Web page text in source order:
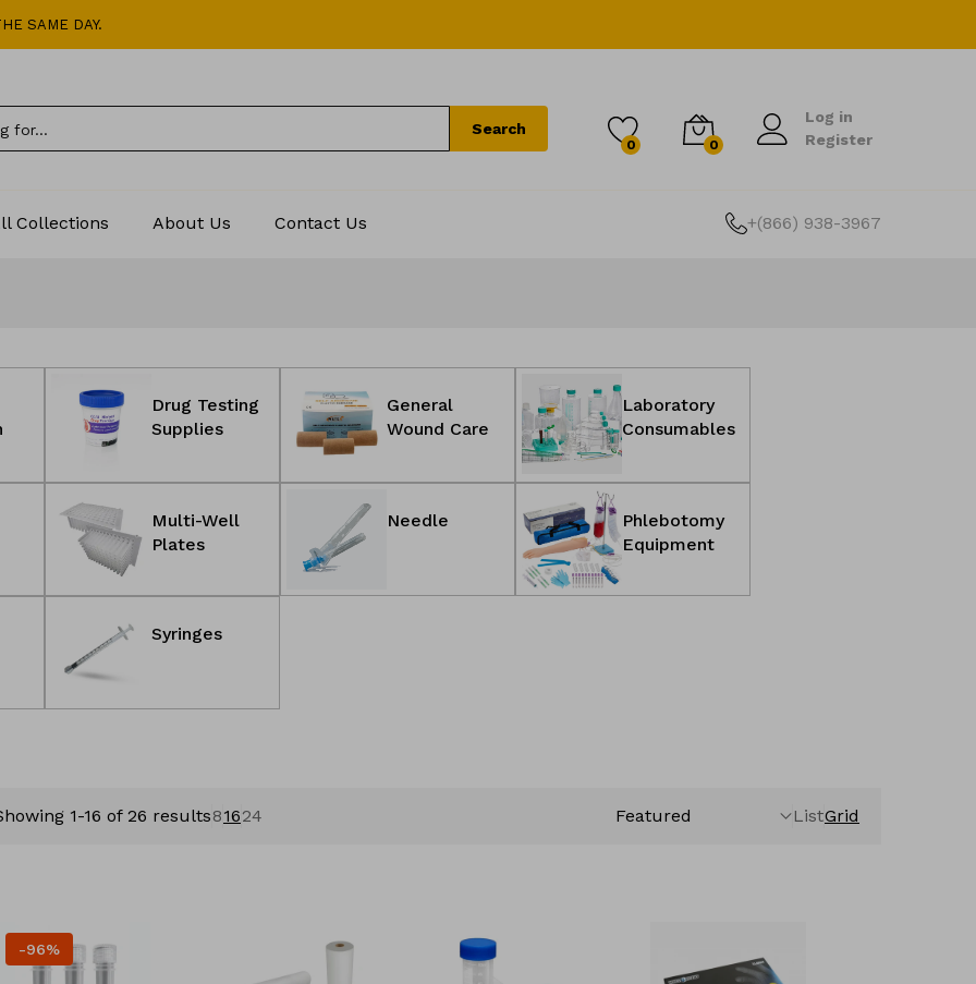
SAME DAY.
Search Wishlist
0
Cart
0
0
items
Log in
Register
Log
Collections About Us Contact Us +(866) 938-3967
Drug Testing
Supplies
General
Wound Care
Laboratory
Consumables
Multi-Well
Plates
Needle
Phlebotomy
Equipment
Syringes
1-16 of 26 results81624 ListGrid
-96%